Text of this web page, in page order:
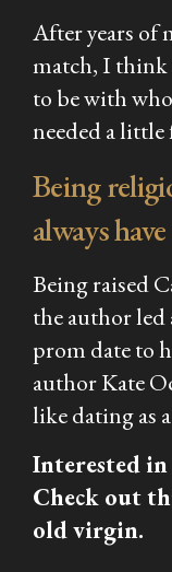
After years of
match, I think
to be with
needed a
Being
always
Being raised
the author
prom date to
author Kate
like dating as
Interested
Check out
old virgin.